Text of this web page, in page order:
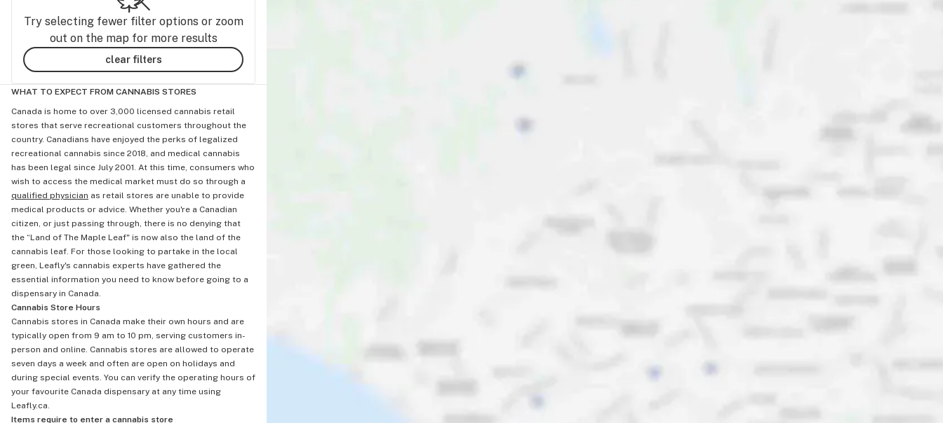
Try selecting fewer filter options or zoom
out on the map for more results
clear filters
WHAT TO EXPECT FROM CANNABIS STORES
Canada is home to over 3,000 licensed cannabis retail
stores that serve recreational customers throughout the
country. Canadians have enjoyed the perks of legalized
recreational cannabis since 2018, and medical cannabis
has been legal since July 2001. At this time, consumers who
wish to access the medical market must do so through a
qualified physician as retail stores are unable to provide
medical products or advice. Whether you're a Canadian
citizen, or just passing through, there is no denying that
the “Land of The Maple Leaf" is now also the land of the
cannabis leaf. For those looking to partake in the local
green, Leafly's cannabis experts have gathered the
essential information you need to know before going to a
dispensary in Canada.
Cannabis Store Hours
Cannabis stores in Canada make their own hours and are
typically open from 9 am to 10 pm, serving customers in-
person and online. Cannabis stores are allowed to operate
seven days a week and often are open on holidays and
during special events. You can verify the operating hours of
your favourite Canada dispensary at any time using
Leafly.ca.
Items require to enter a cannabis store